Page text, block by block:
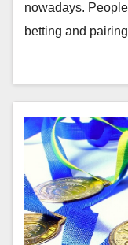
nowadays.
betting and